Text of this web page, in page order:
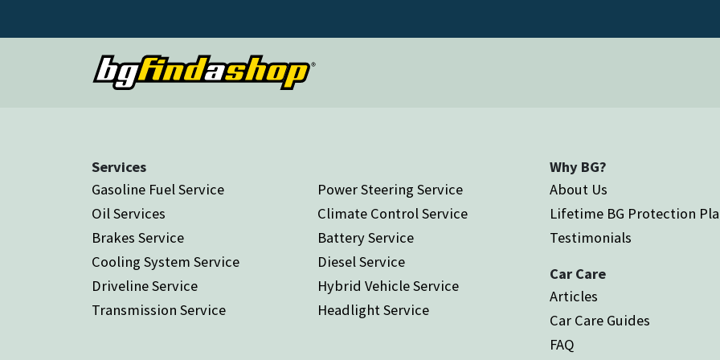
Services
Gasoline Fuel Service
Oil Services
Brakes Service
Cooling System Service
Driveline Service
Transmission Service
Power Steering Service
Climate Control Service
Battery Service
Diesel Service
Hybrid Vehicle Service
Headlight Service
Why BG?
About Us
Lifetime BG Protection
Testimonials
Car Care
Articles
Car Care Guides
FAQ